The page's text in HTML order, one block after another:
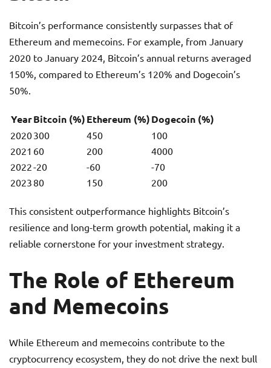
Bitcoin’s performance consistently surpasses that of
Ethereum and memecoins. For example, from January
2020 to January 2024, Bitcoin’s annual returns averaged
150%, compared to Ethereum’s 120% and Dogecoin’s
50%.
YearBitcoin (%)Ethereum (%)Dogecoin (%)
2020300 450
100
2021 60 200
4000
2022-20 -60
-70
2023 80 150 200
This consistent outperformance highlights Bitcoin’s
resilience and long-term growth potential, making it a
reliable cornerstone for your investment strategy.
The Role of Ethereum
and Memecoins
While Ethereum and memecoins contribute to the
cryptocurrency ecosystem, they do not drive the next bull